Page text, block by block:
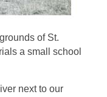
of St.
a small school
next to our